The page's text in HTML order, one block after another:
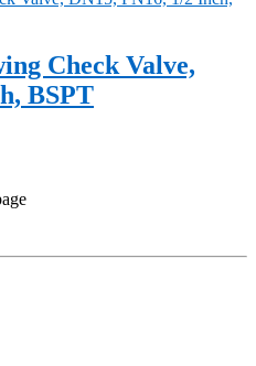
Check Valve,
BSPT